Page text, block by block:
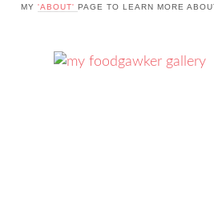
MY 'ABOUT' PAGE TO LEARN MORE